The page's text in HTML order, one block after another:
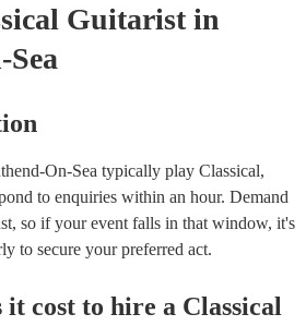
Guitarist in
On-Sea typically play Classical,
to enquiries within an hour. Demand
so if your event falls in that window, it's
to secure your preferred act.
it cost to hire a Classical